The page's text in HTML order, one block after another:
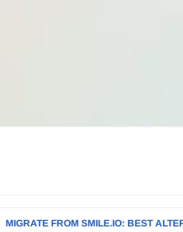
MIGRATE FROM SMILE.IO: BEST